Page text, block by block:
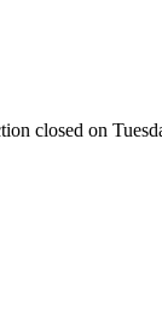
closed on